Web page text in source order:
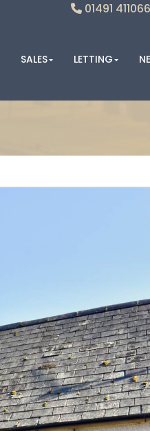
01491 411066
SALES LETTING